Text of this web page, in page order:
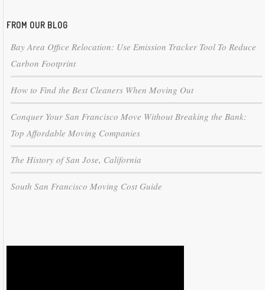
FROM OUR BLOG
Bay Area Office Relocation: Use Emission Tracker Tool To Reduce
Carbon Footprint
How to Find the Best Cleaners When Moving Out
Conquer Your San Francisco Move Without Breaking the Bank:
Top Affordable Moving Companies
The History of San Jose, California
South San Francisco Moving Cost Guide